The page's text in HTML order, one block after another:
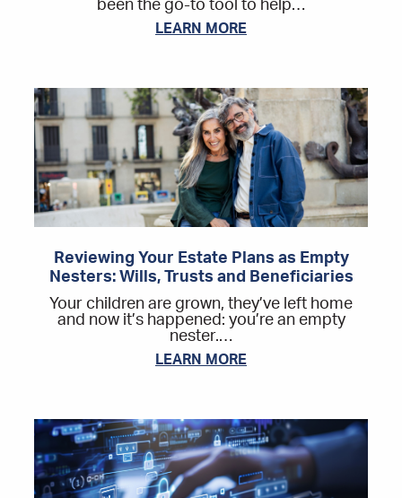
been the go-to tool to help…
LEARN MORE
Reviewing Your Estate Plans as Empty
Nesters: Wills, Trusts and Beneficiaries
Your children are grown, they’ve left home
and now it’s happened: you’re an empty
nester.…
LEARN MORE